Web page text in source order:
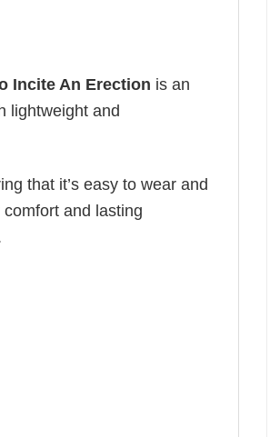
Incite An Erection is an
lightweight and
that it’s easy to wear and
and lasting